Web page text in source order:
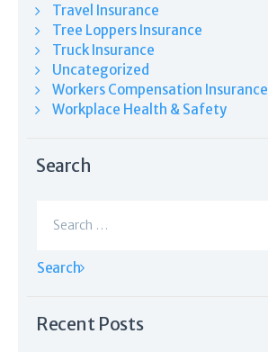
Travel Insurance
Tree Loppers Insurance
Truck Insurance
Uncategorized
Workers Compensation Insurance
Workplace Health & Safety
Search
for:
Recent Posts